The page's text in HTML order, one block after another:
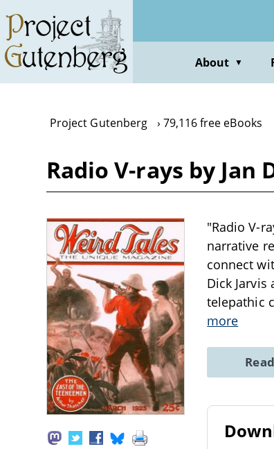
main
content
About ▼
Project Gutenberg 79,116 free eBooks
Radio V-rays by Jan
"Radio V-
narrative
connect
Dick
telepathic
more